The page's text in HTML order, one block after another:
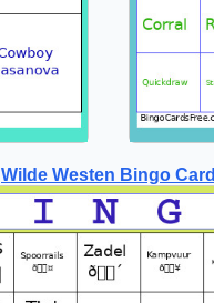
Wilde Westen Bingo Card